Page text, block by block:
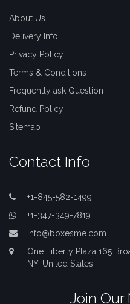
About Us
Delivery Info
Privacy Policy
Terms & Conditions
Frequently ask Question
Refund Policy
Sitemap
Contact Info
+1-845-582-1499
+1-347-349-7819
info@boxesme.com
One Liberty Plaza 165
NY, United States
Join